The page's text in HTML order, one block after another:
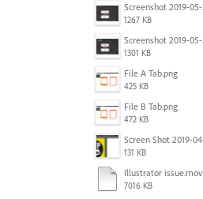
1267 KB
1301 KB
File A Tab.png
425 KB
File B Tab.png
472 KB
131 KB
Illustrator issue.mov
7016 KB